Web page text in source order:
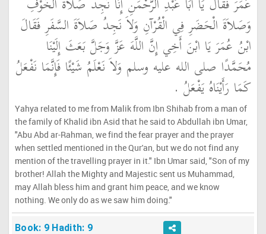
وَصَلاَةَ الْحَضَرِ فِي الْقُرْآنِ وَلاَ نَجِدُ صَلاَةَ السَّفَرِ فَقَالَ
ابْنُ عُمَرَ يَا ابْنَ أَخِي إِنَّ اللَّهَ عَزَّ وَجَلَّ بَعَثَ إِلَيْنَا
مُحَمَّدًا صلى الله عليه وسلم وَلاَ نَعْلَمُ شَيْئًا فَإِنَّمَا نَفْعَلُ
كَمَا رَأَيْنَاهُ يَفْعَلُ ‏.‏
Yahya related to me from Malik from Ibn Shihab from a man of
the family of Khalid ibn Asid that he said to Abdullah ibn Umar,
"Abu Abd ar-Rahman, we find the fear prayer and the prayer
when settled mentioned in the Qur'an, but we do not find any
mention of the travelling prayer in it." Ibn Umar said, "Son of my
brother! Allah the Mighty and Majestic sent us Muhammad,
may Allah bless him and grant him peace, and we know
nothing. We only do as we saw him doing."
Book: 9 Hadith: 9